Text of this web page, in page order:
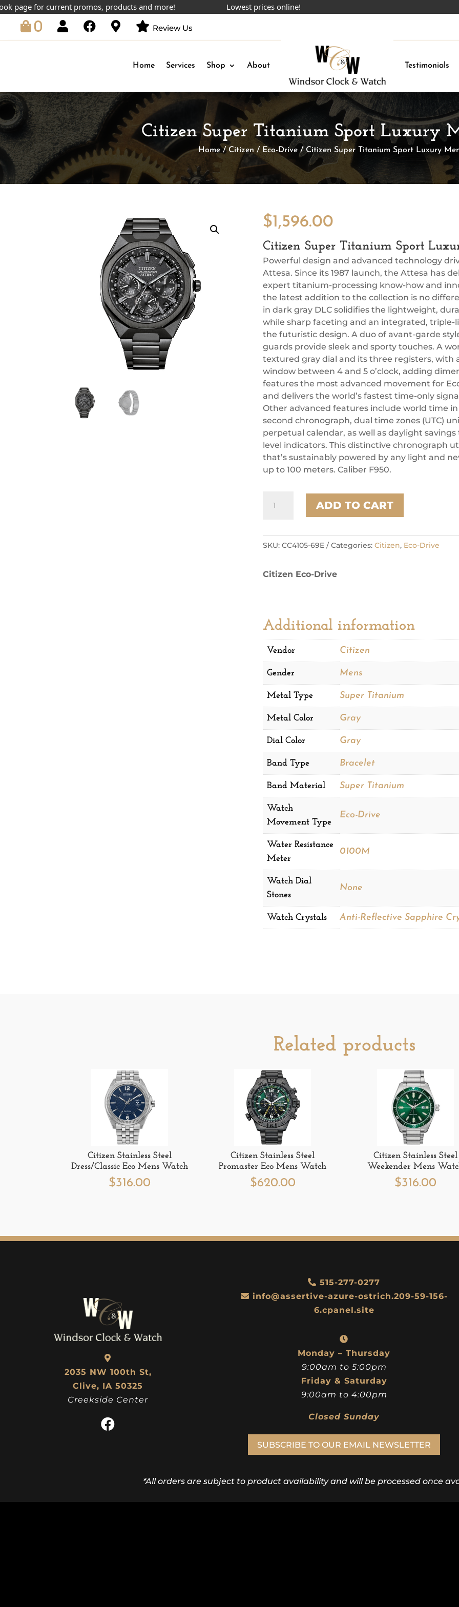
for current promos, products and more! Lowest prices online!
0 Review Us
Home Services Shop About Testimonials
Citizen Super Titanium Sport Luxury
Home/ Citizen / Eco-Drive / Citizen Super Titanium Sport Luxury
$1,596.00
Citizen Super Titanium Sport
Powerful design and advanced technology
Attesa. Since its 1987 launch, the Attesa has
expert titanium-processing know-how and
the latest addition to the collection is no
in dark gray DLC solidifies the lightweight,
while sharp faceting and an integrated,
the futuristic design. A duo of avant-garde
guards provide sleek and sporty touches. A
textured gray dial and its three registers, with
window between 4 and 5 o’clock, adding
features the most advanced movement for
and delivers the world’s fastest time-only
Other advanced features include world time in
second chronograph, dual time zones (UTC)
perpetual calendar, as well as daylight
level indicators. This distinctive chronograph
that’s sustainably powered by any light and
up to 100 meters. Caliber F950.
Super
Luxury
quantity
ADD TO CART
SKU: CC4105-69E Categories: Citizen, Eco-Drive
Citizen Eco-Drive
Additional information
Vendor Citizen
Gender Mens
Metal Type Super Titanium
Metal Color Gray
Dial Color Gray
Band Type Bracelet
Band Material Super Titanium
Watch
Movement Type
Eco-Drive
Water Resistance
Meter
0100M
Watch Dial
Stones
None
Watch Crystals Anti-Reflective Sapphire
Related products
Citizen Stainless Steel
Dress/Classic Eco Mens Watch
$316.00
Citizen Stainless Steel
Promaster Eco Mens Watch
$620.00
Citizen Stainless Steel
Weekender Mens
$316.00
2035 NW 100th St,
Clive, IA 50325
Creekside Center
515-277-0277
info@assertive-azure-ostrich.209-59-156-
6.cpanel.site
Monday – Thursday
9:00am to 5:00pm
Friday & Saturday
9:00am to 4:00pm
Closed Sunday
SUBSCRIBE TO OUR EMAIL NEWSLETTER
*All orders are subject to product availability and will be processed once